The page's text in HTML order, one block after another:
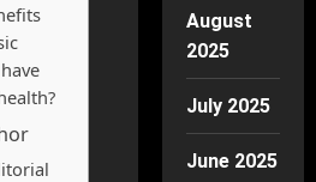
August
2025
July 2025
June 2025